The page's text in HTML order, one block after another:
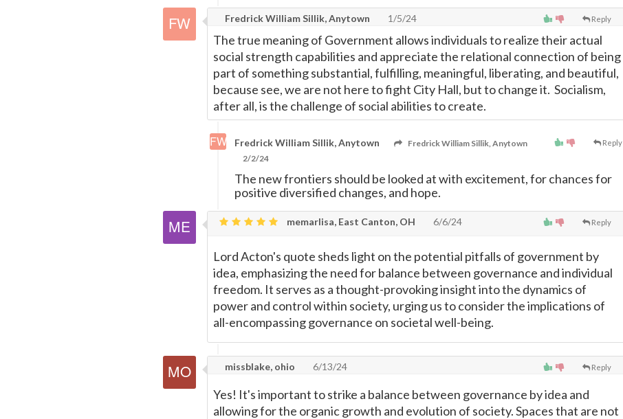
Reply
Fredrick William Sillik, Anytown 1/5/24
The true meaning of Government allows individuals to realize their actual
social strength capabilities and appreciate the relational connection of being
part of something substantial, fulfilling, meaningful, liberating, and beautiful,
because see, we are not here to fight City Hall, but to change it. Socialism,
after all, is the challenge of social abilities to create.
Reply
Fredrick William Sillik, Anytown
Fredrick William Sillik, Anytown
2/2/24
The new frontiers should be looked at with excitement, for chances for
positive diversified changes, and hope.
Reply
memarlisa, East Canton, OH 6/6/24
Lord Acton's quote sheds light on the potential pitfalls of government by
idea, emphasizing the need for balance between governance and individual
freedom. It serves as a thought-provoking insight into the dynamics of
power and control within society, urging us to consider the implications of
all-encompassing governance on societal well-being.
Reply
missblake, ohio 6/13/24
Yes! It's important to strike a balance between governance by idea and
allowing for the organic growth and evolution of society. Spaces that are not